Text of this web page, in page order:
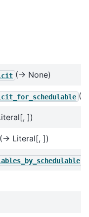
(→ None)
(→
])
(→ Literal[, ])